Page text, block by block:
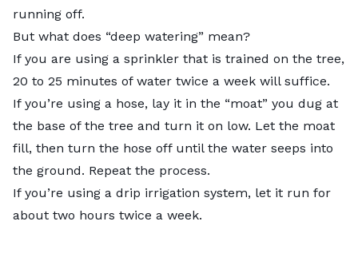
running off.
But what does “deep watering” mean?
If you are using a sprinkler that is trained on the tree,
20 to 25 minutes of water twice a week will suffice.
If you’re using a hose, lay it in the “moat” you dug at
the base of the tree and turn it on low. Let the moat
fill, then turn the hose off until the water seeps into
the ground. Repeat the process.
If you’re using a drip irrigation system, let it run for
about two hours twice a week.